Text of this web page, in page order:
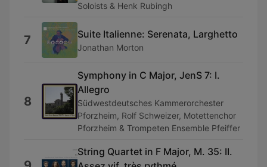
Soloists & Henk Rubingh
7 Suite Italienne: Serenata, Larghetto
Jonathan Morton
8
Symphony in C Major, JenS 7: I.
Allegro
Südwestdeutsches Kammerorchester
Pforzheim, Rolf Schweizer, Motettenchor
Pforzheim & Trompeten Ensemble Pfeiffer
String Quartet in F Major, M. 35: II.